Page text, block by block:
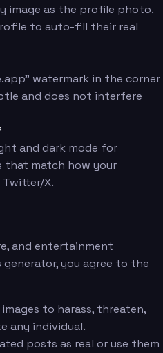
image as the profile photo.
to auto-fill their real
watermark in the corner
and does not interfere
and dark mode for
that match how your
Twitter/X.
and entertainment
you agree to the
to harass, threaten,
any individual.
posts as real or use them